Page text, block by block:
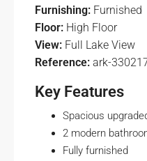
Furnishing: Furnished
Floor: High Floor
View: Full Lake View
Reference: ark-
Key Features
Spacious
2 modern
Fully furnished